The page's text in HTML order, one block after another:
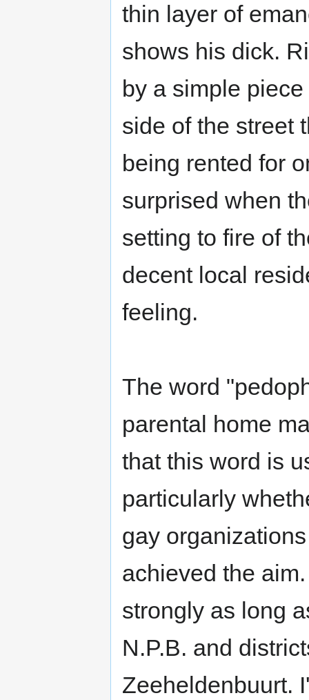
thin layer of
shows his dick.
by a simple
side of the street
being rented for
surprised when
setting to fire of
decent local
feeling.
The word
parental home
that this word is
particularly
gay
achieved the
strongly as long
N.P.B. and
Zeeheldenbuurt.